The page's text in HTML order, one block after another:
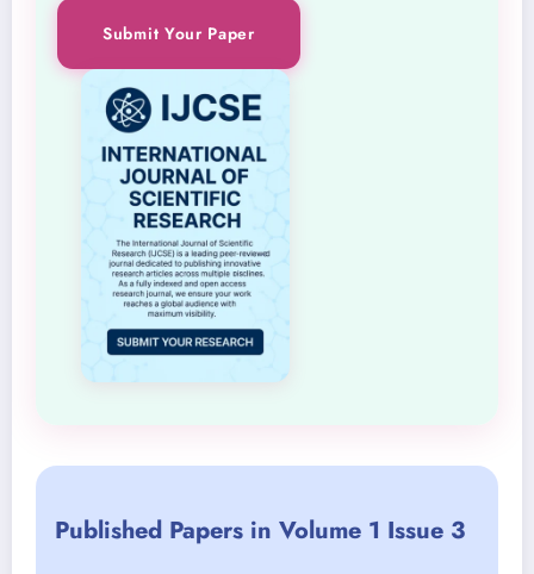
Submit Your Paper
Published Papers in Volume 1 Issue 3